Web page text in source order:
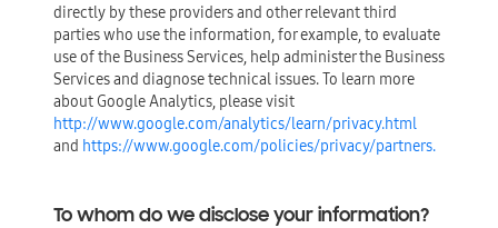
directly by these providers and other relevant third
parties who use the information, for example, to evaluate
use of the Business Services, help administer the Business
Services and diagnose technical issues. To learn more
about Google Analytics, please visit
http://www.google.com/analytics/learn/privacy.html
and https://www.google.com/policies/privacy/partners.
To whom do we disclose your information?